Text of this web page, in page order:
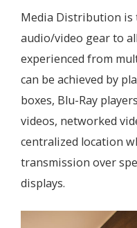
Media Distribution is
audio/video gear to
experienced from
can be achieved by
boxes, Blu-Ray
videos, networked
centralized location
transmission over
displays.